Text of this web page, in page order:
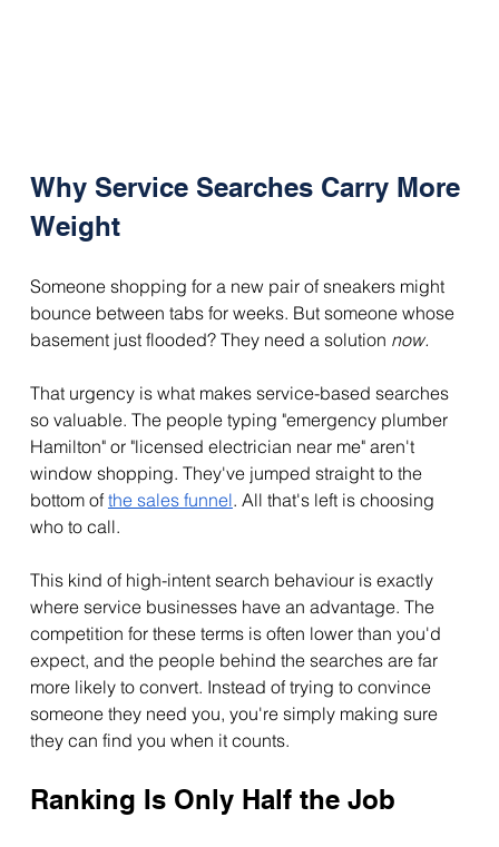
Why Service Searches Carry More
Weight
Someone shopping for a new pair of sneakers might
bounce between tabs for weeks. But someone whose
basement just flooded? They need a solution now.
That urgency is what makes service-based searches
so valuable. The people typing "emergency plumber
Hamilton" or "licensed electrician near me" aren't
window shopping. They've jumped straight to the
bottom of the sales funnel. All that's left is choosing
who to call.
This kind of high-intent search behaviour is exactly
where service businesses have an advantage. The
competition for these terms is often lower than you'd
expect, and the people behind the searches are far
more likely to convert. Instead of trying to convince
someone they need you, you're simply making sure
they can find you when it counts.
Ranking Is Only Half the Job